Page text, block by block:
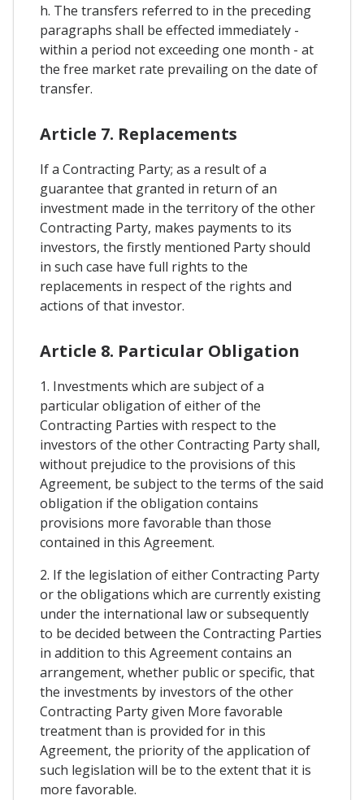
h. The transfers referred to in the preceding
paragraphs shall be effected immediately -
within a period not exceeding one month - at
the free market rate prevailing on the date of
transfer.
Article 7. Replacements
If a Contracting Party; as a result of a
guarantee that granted in return of an
investment made in the territory of the other
Contracting Party, makes payments to its
investors, the firstly mentioned Party should
in such case have full rights to the
replacements in respect of the rights and
actions of that investor.
Article 8. Particular Obligation
1. Investments which are subject of a
particular obligation of either of the
Contracting Parties with respect to the
investors of the other Contracting Party shall,
without prejudice to the provisions of this
Agreement, be subject to the terms of the said
obligation if the obligation contains
provisions more favorable than those
contained in this Agreement.
2. If the legislation of either Contracting Party
or the obligations which are currently existing
under the international law or subsequently
to be decided between the Contracting Parties
in addition to this Agreement contains an
arrangement, whether public or specific, that
the investments by investors of the other
Contracting Party given More favorable
treatment than is provided for in this
Agreement, the priority of the application of
such legislation will be to the extent that it is
more favorable.